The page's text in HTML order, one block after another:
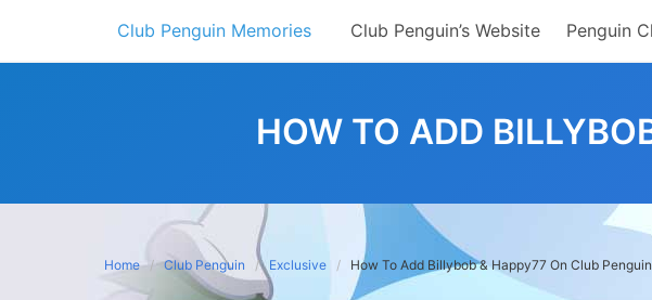
content
Club Penguin Memories Club Penguin’s Website Penguin
HOW TO ADD
Home Club Penguin Exclusive How To Add Billybob & Happy77 On Club